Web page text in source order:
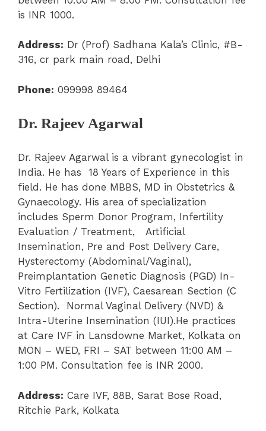
is INR 1000.
Address: Dr (Prof) Sadhana Kala’s Clinic, #B-
316, cr park main road, Delhi
Phone: 099998 89464
Dr. Rajeev Agarwal
Dr. Rajeev Agarwal is a vibrant gynecologist in
India. He has 18 Years of Experience in this
field. He has done MBBS, MD in Obstetrics &
Gynaecology. His area of specialization
includes Sperm Donor Program, Infertility
Evaluation / Treatment, Artificial
Insemination, Pre and Post Delivery Care,
Hysterectomy (Abdominal/Vaginal),
Preimplantation Genetic Diagnosis (PGD) In-
Vitro Fertilization (IVF), Caesarean Section (C
Section). Normal Vaginal Delivery (NVD) &
Intra-Uterine Insemination (IUI).He practices
at Care IVF in Lansdowne Market, Kolkata on
MON – WED, FRI – SAT between 11:00 AM –
1:00 PM. Consultation fee is INR 2000.
Address: Care IVF, 88B, Sarat Bose Road,
Ritchie Park, Kolkata